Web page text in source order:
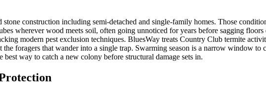
construction including semi-detached and single-family homes. Those
wherever wood meets soil, often going unnoticed for years before sagging
modern pest exclusion techniques. BluesWay treats Country Club termite
the foragers that wander into a single trap. Swarming season is a narrow window
way to catch a new colony before structural damage sets in.